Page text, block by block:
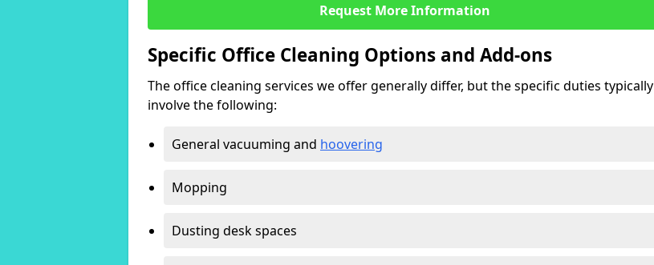
Request More Information
Specific Office Cleaning Options and Add-ons
The office cleaning services we offer generally differ, but the specific duties typically
involve the following:
General vacuuming and hoovering
Mopping
Dusting desk spaces